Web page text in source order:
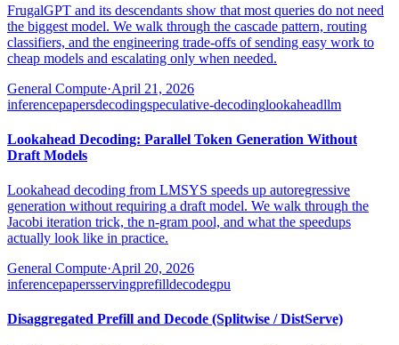
FrugalGPT and its descendants show that most queries do not need
the biggest model. We walk through the cascade pattern, routing
classifiers, and the engineering trade-offs of sending easy work to
cheap models and escalating only when needed.
General Compute·April 21, 2026
inferencepapersdecodingspeculative-decodinglookaheadllm
Lookahead Decoding: Parallel Token Generation Without
Draft Models
Lookahead decoding from LMSYS speeds up autoregressive
generation without requiring a draft model. We walk through the
Jacobi iteration trick, the n-gram pool, and what the speedups
actually look like in practice.
General Compute·April 20, 2026
inferencepapersservingprefilldecodegpu
Disaggregated Prefill and Decode (Splitwise / DistServe)